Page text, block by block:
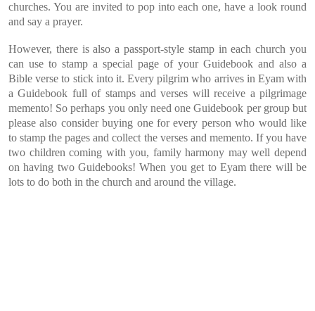
churches. You are invited to pop into each one, have a look round
and say a prayer.
However, there is also a passport-style stamp in each church you
can use to stamp a special page of your Guidebook and also a
Bible verse to stick into it. Every pilgrim who arrives in Eyam with
a Guidebook full of stamps and verses will receive a pilgrimage
memento! So perhaps you only need one Guidebook per group but
please also consider buying one for every person who would like
to stamp the pages and collect the verses and memento. If you have
two children coming with you, family harmony may well depend
on having two Guidebooks! When you get to Eyam there will be
lots to do both in the church and around the village.